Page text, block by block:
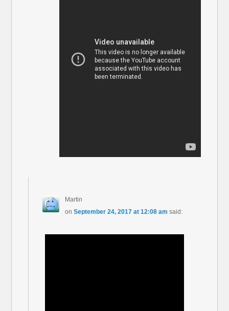
Martin
on September 24, 2017 at 12:08 am said: